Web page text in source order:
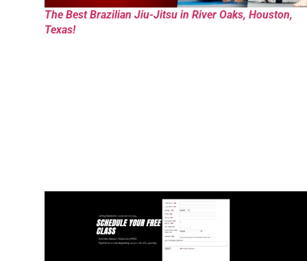
The Best Brazilian Jiu-Jitsu in River Oaks, Houston,
Texas!